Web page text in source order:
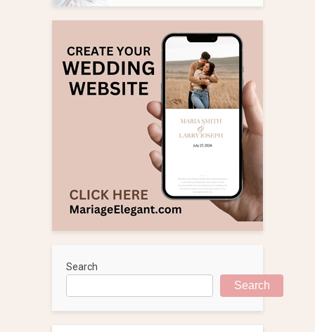
Search
Search